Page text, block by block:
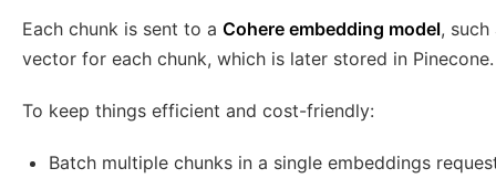
Each chunk is sent to a Cohere embedding model,
vector for each chunk, which is later stored in Pinecone.
To keep things efficient and cost-friendly:
Batch multiple chunks in a single embeddings